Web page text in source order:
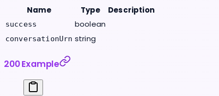
Name Type Description
success boolean
conversationUrn string
200 Example